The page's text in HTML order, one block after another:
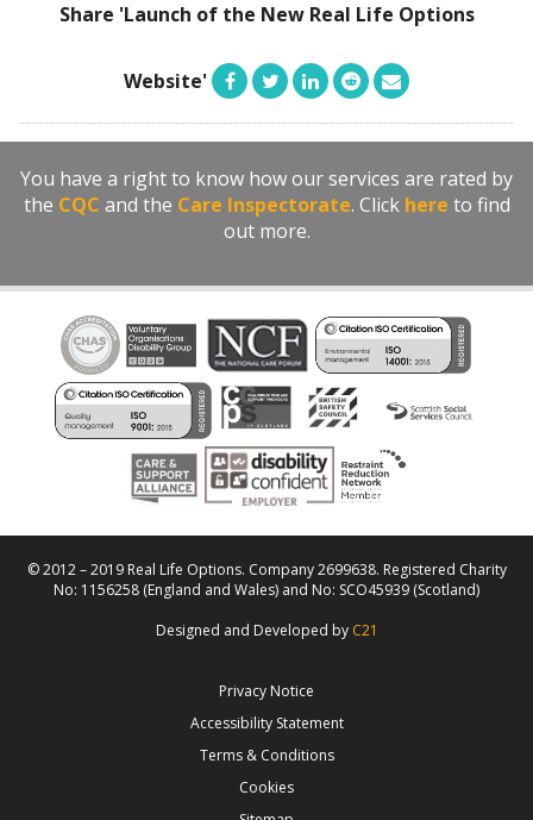
Share 'Launch of the New Real Life Options
Website'
You have a right to know how our services are rated by
the CQC and the Care Inspectorate. Click here to find
out more.
© 2012 – 2019 Real Life Options. Company 2699638. Registered Charity
No: 1156258 (England and Wales) and No: SCO45939 (Scotland)
Designed and Developed by C21
Privacy Notice
Accessibility Statement
Terms & Conditions
Cookies